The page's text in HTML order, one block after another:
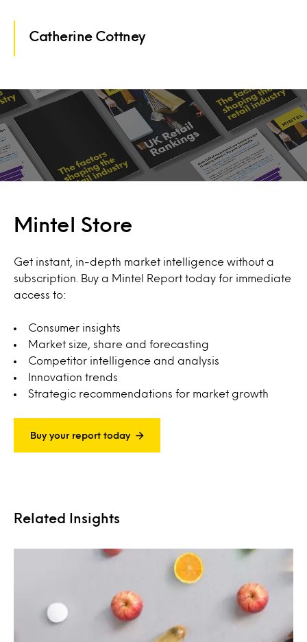
Catherine Cottney
Mintel Store
Get instant, in-depth market intelligence without a
subscription. Buy a Mintel Report today for immediate
access to:
Consumer insights
Market size, share and forecasting
Competitor intelligence and analysis
Innovation trends
Strategic recommendations for market growth
Buy your report today
Related Insights